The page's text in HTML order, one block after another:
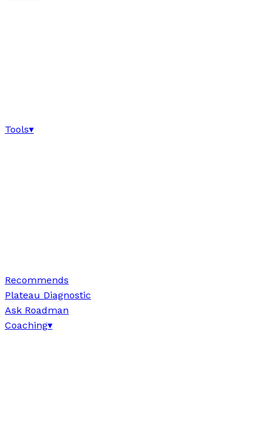
Tools▾
Recommends
Plateau Diagnostic
Ask Roadman
Coaching▾